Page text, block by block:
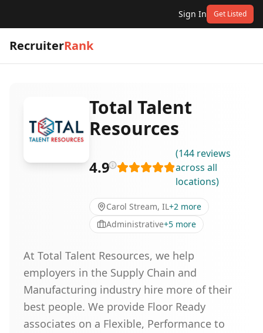
Sign In Get Listed
RecruiterRank
Total Talent
Resources
4.9
(144 reviews
across all
locations)
Carol Stream, IL+2 more
Administrative+5 more
At Total Talent Resources, we help
employers in the Supply Chain and
Manufacturing industry hire more of their
best people. We provide Floor Ready
associates on a Flexible, Performance to